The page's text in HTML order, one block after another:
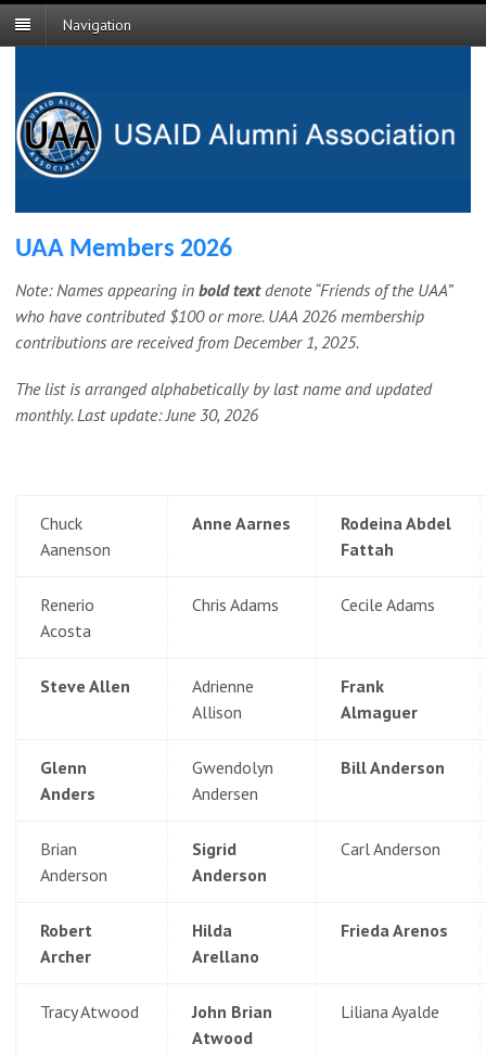
Navigation
UAA Members 2026
Note: Names appearing in bold textdenote “Friends of the UAA”
who have contributed $100 or more. UAA 2026 membership
contributions are received from December 1, 2025.
The list is arranged alphabetically by last name and updated
monthly. Last update: June 30, 2026
Chuck
Aanenson
Anne Aarnes
Rodeina Abdel
Fattah
Renerio
Acosta
Chris Adams Cecile Adams
Steve Allen
Adrienne
Allison
Frank
Almaguer
Glenn
Anders
Gwendolyn
Andersen
Bill Anderson
Brian
Anderson
Sigrid
Anderson
Carl Anderson
Robert
Archer
Hilda
Arellano
Frieda Arenos
Tracy Atwood
John Brian
Atwood
Liliana Ayalde